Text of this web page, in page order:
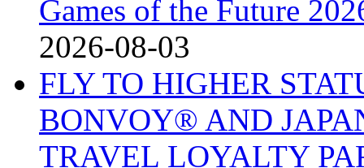
Games of the Future
2026-08-03
FLY TO HIGHER
BONVOY® AND
TRAVEL LOYALTY